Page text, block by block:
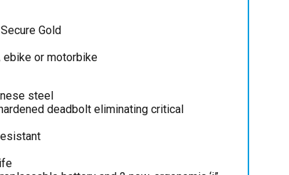
Gold
ebike or motorbike
steel
deadbolt eliminating critical